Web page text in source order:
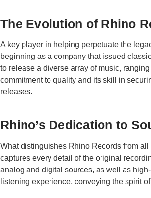
The Evolution of Rhino
A key player in helping perpetuate the
beginning as a company that issued
to release a diverse array of music,
commitment to quality and its skill in
releases.
Rhino’s Dedication to
What distinguishes Rhino Records from
captures every detail of the original
analog and digital sources, as well as
listening experience, conveying the spirit